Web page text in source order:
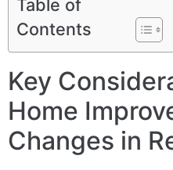
Table of
Contents
Key
Home
Changes in